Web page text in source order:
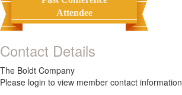
Attendee
Contact Details
The Boldt Company
Please login to view member contact information